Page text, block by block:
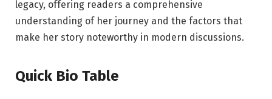
legacy, offering readers a comprehensive
understanding of her journey and the factors that
make her story noteworthy in modern discussions.
Quick Bio Table